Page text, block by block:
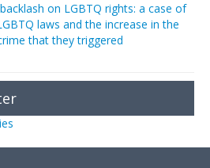
on LGBTQ rights: a case of
laws and the increase in the
that they triggered